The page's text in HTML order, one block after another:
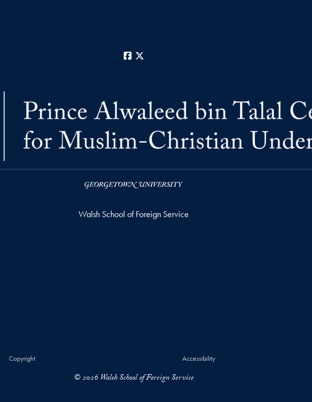
Facebook
Walsh School of Foreign Service
Copyright Accessibility
© 2026 Walsh School of Foreign Service